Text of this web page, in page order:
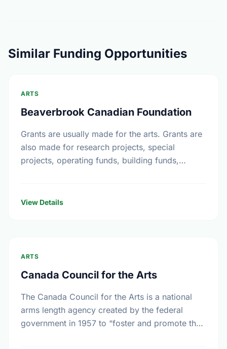
Similar Funding Opportunities
ARTS
Beaverbrook Canadian Foundation
Grants are usually made for the arts. Grants are
also made for research projects, special
projects, operating funds, building funds,
View Details
ARTS
Canada Council for the Arts
The Canada Council for the Arts is a national
arms length agency created by the federal
government in 1957 to “foster and promote the